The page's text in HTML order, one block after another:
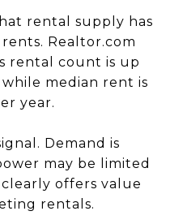
rental supply has
Realtor.com
rental count is up
median rent is
year.
Demand is
may be limited
offers value
rentals.